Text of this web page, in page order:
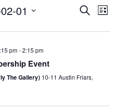
Events
and
Search
List
01
pm-2:15 pm
Event
The Gallery) 10-11 Austin Friars,